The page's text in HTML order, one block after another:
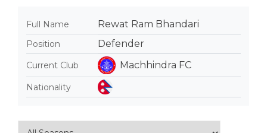
Full Name Rewat Ram Bhandari
Position Defender
Current Club Machhindra FC
Nationality